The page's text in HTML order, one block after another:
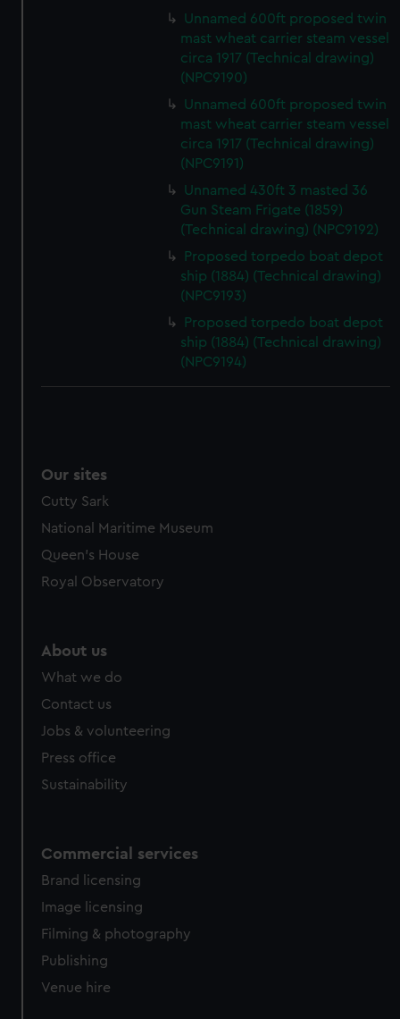
help us improve it. We may also use cookies to tailor our
marketing to your interests and deliver embedded content
from third-party sources. You can choose to allow all
cookies, change your preferences or opt-out at any time.
Unnamed 600ft proposed twin
mast wheat carrier steam vessel
circa 1917 (Technical drawing)
(NPC9190)
Unnamed 600ft proposed twin
mast wheat carrier steam vessel
circa 1917 (Technical drawing)
(NPC9191)
Unnamed 430ft 3 masted 36
Gun Steam Frigate (1859)
(Technical drawing) (NPC9192)
Proposed torpedo boat depot
ship (1884) (Technical drawing)
(NPC9193)
Proposed torpedo boat depot
ship (1884) (Technical drawing)
(NPC9194)
Our sites
Cutty Sark
National Maritime Museum
Queen's House
Royal Observatory
About us
What we do
Contact us
Jobs & volunteering
Press office
Sustainability
Commercial services
Brand licensing
Image licensing
Filming & photography
Publishing
Venue hire